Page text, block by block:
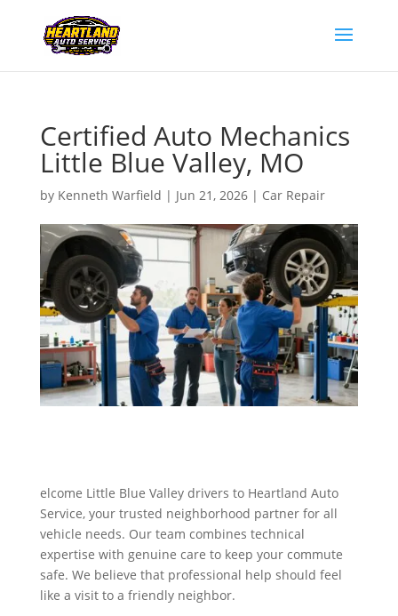
Certified Auto Mechanics
Little Blue Valley, MO
by Kenneth Warfield | Jun 21, 2026| Car Repair
elcome Little Blue Valley drivers to Heartland Auto
Service, your trusted neighborhood partner for all
vehicle needs. Our team combines technical
expertise with genuine care to keep your commute
safe. We believe that professional help should feel
like a visit to a friendly neighbor.